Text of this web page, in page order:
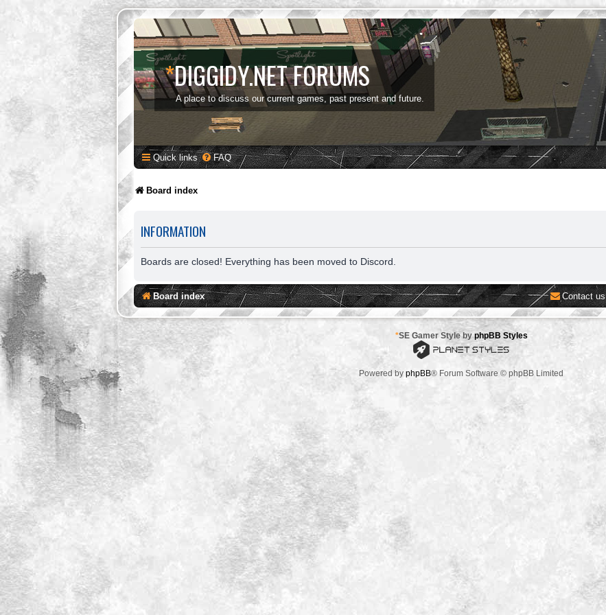
*DIGGIDY.NET FORUMS
A place to discuss our current games, past present and future.
Quick links FAQ
Board index
INFORMATION
Boards are closed! Everything has been moved to Discord.
Board index Contact us
*SE Gamer Style byphpBB Styles
Powered by phpBB® Forum Software © phpBB Limited